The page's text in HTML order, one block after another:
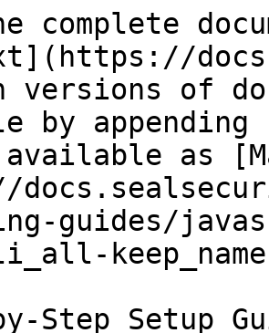
complete
versions of
by
as
guides/
Step Setup